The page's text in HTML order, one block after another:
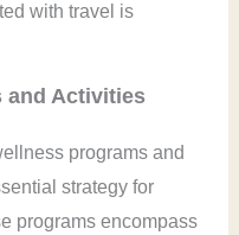
with travel is
and Activities
programs and
strategy for
programs encompass